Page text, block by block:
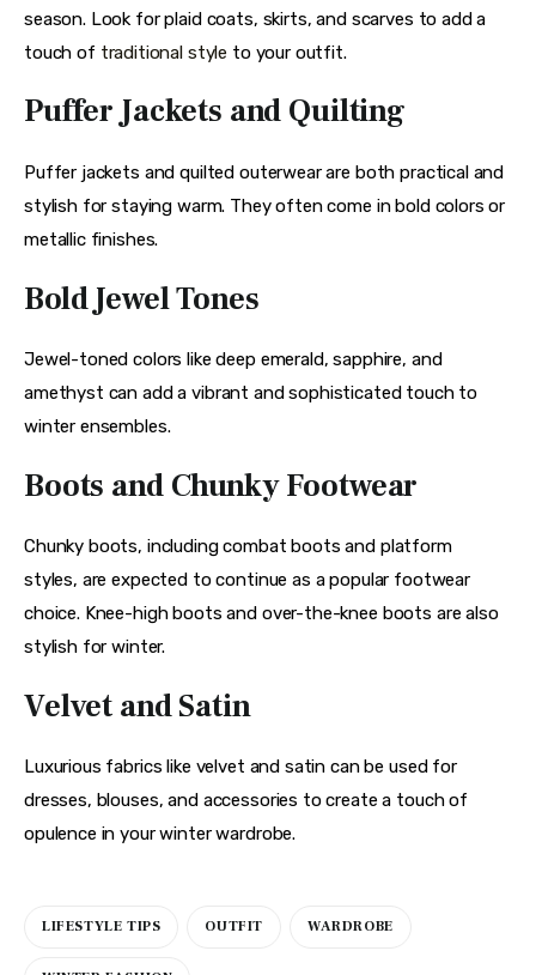
season. Look for plaid coats, skirts, and scarves to add a
touch of traditional style to your outfit.
Puffer Jackets and Quilting
Puffer jackets and quilted outerwear are both practical and
stylish for staying warm. They often come in bold colors or
metallic finishes.
Bold Jewel Tones
Jewel-toned colors like deep emerald, sapphire, and
amethyst can add a vibrant and sophisticated touch to
winter ensembles.
Boots and Chunky Footwear
Chunky boots, including combat boots and platform
styles, are expected to continue as a popular footwear
choice. Knee-high boots and over-the-knee boots are also
stylish for winter.
Velvet and Satin
Luxurious fabrics like velvet and satin can be used for
dresses, blouses, and accessories to create a touch of
opulence in your winter wardrobe.
LIFESTYLE TIPS OUTFIT WARDROBE